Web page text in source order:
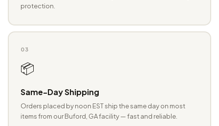
protection.
03
📦
Same-Day Shipping
Orders placed by noon EST ship the same day on most
items from our Buford, GA facility — fast and reliable.